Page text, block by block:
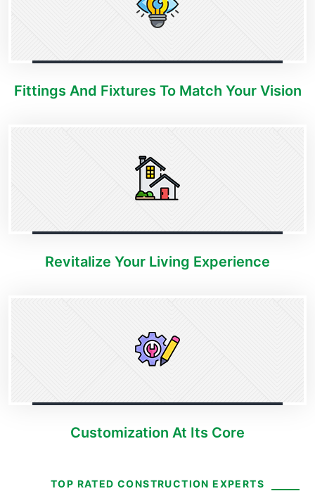
Fittings And Fixtures To Match Your Vision
Revitalize Your Living Experience
Customization At Its Core
TOP RATED CONSTRUCTION EXPERTS